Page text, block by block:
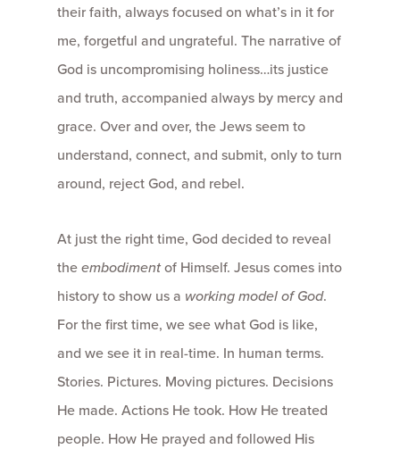
their faith, always focused on what’s in it for
me, forgetful and ungrateful. The narrative of
God is uncompromising holiness…its justice
and truth, accompanied always by mercy and
grace. Over and over, the Jews seem to
understand, connect, and submit, only to turn
around, reject God, and rebel.
At just the right time, God decided to reveal
theembodimentof Himself. Jesus comes into
history to show us a working model of God.
For the first time, we see what God is like,
and we see it in real-time. In human terms.
Stories. Pictures. Moving pictures. Decisions
He made. Actions He took. How He treated
people. How He prayed and followed His